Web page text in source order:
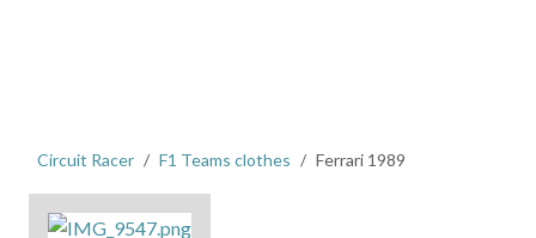
Circuit Racer F1 Teams clothes Ferrari 1989